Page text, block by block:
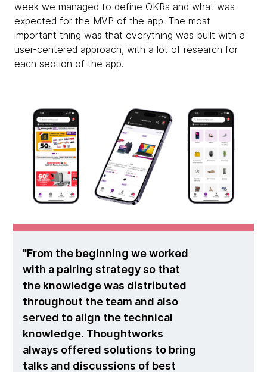
week we managed to define OKRs and what was
expected for the MVP of the app. The most
important thing was that everything was built with a
user-centered approach, with a lot of research for
each section of the app.
From the beginning we worked
with a pairing strategy so that
the knowledge was distributed
throughout the team and also
served to align the technical
knowledge. Thoughtworks
always offered solutions to bring
talks and discussions of best